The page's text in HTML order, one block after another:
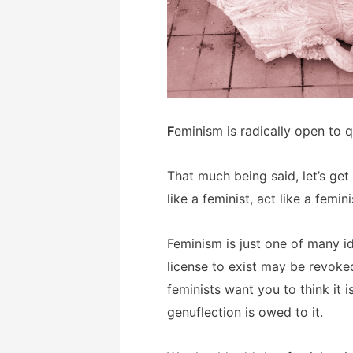
Feminism is radically open to
That much being said, let’s
like a feminist, act like a
Feminism is just one of many
license to exist may be
feminists want you to think it
genuflection is owed to it.